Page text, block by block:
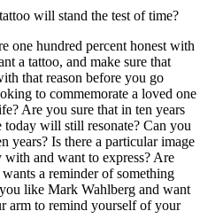
will stand the test of time?
one hundred percent honest with
a tattoo, and make sure that
that reason before you go
to commemorate a loved one
Are you sure that in ten years
will still resonate? Can you
years? Is there a particular image
and want to express? Are
a reminder of something
like Mark Wahlberg and want
arm to remind yourself of your